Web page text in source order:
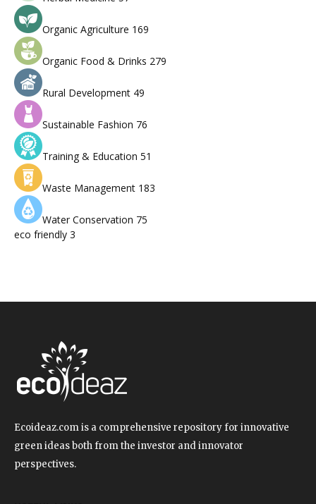
Organic Agriculture 169
Organic Food & Drinks 279
Rural Development 49
Sustainable Fashion 76
Training & Education 51
Waste Management 183
Water Conservation 75
eco friendly 3
Ecoideaz.com is a comprehensive repository for innovative
green ideas both from the investor and innovator
perspectives.